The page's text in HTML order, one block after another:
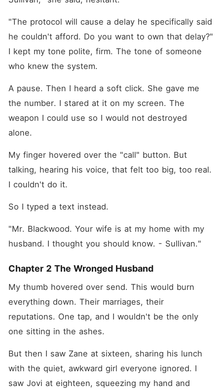
"The protocol will cause a delay he specifically said
he couldn't afford. Do you want to own that delay?"
I kept my tone polite, firm. The tone of someone
who knew the system.
A pause. Then I heard a soft click. She gave me
the number. I stared at it on my screen. The
weapon I could use so I would not destroyed
alone.
My finger hovered over the "call" button. But
talking, hearing his voice, that felt too big, too real.
I couldn't do it.
So I typed a text instead.
"Mr. Blackwood. Your wife is at my home with my
husband. I thought you should know. - Sullivan."
Chapter 2 The Wronged Husband
My thumb hovered over send. This would burn
everything down. Their marriages, their
reputations. One tap, and I wouldn't be the only
one sitting in the ashes.
But then I saw Zane at sixteen, sharing his lunch
with the quiet, awkward girl everyone ignored. I
saw Jovi at eighteen, squeezing my hand and